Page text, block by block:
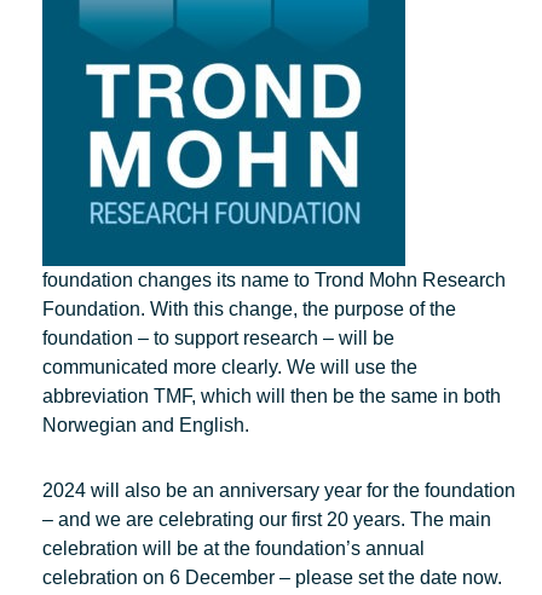
foundation changes its name to Trond Mohn Research
Foundation. With this change, the purpose of the
foundation – to support research – will be
communicated more clearly. We will use the
abbreviation TMF, which will then be the same in both
Norwegian and English.
2024 will also be an anniversary year for the foundation
– and we are celebrating our first 20 years. The main
celebration will be at the foundation’s annual
celebration on 6 December – please set the date now.